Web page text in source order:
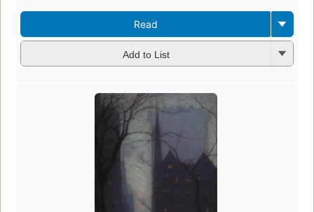
Read
Add to List